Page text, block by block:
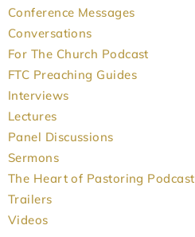
Conference Messages
Conversations
For The Church Podcast
FTC Preaching Guides
Interviews
Lectures
Panel Discussions
Sermons
The Heart of Pastoring Podcast
Trailers
Videos